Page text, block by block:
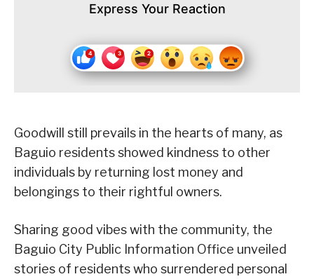
Express Your Reaction
Goodwill still prevails in the hearts of many, as
Baguio residents showed kindness to other
individuals by returning lost money and
belongings to their rightful owners.
Sharing good vibes with the community, the
Baguio City Public Information Office unveiled
stories of residents who surrendered personal